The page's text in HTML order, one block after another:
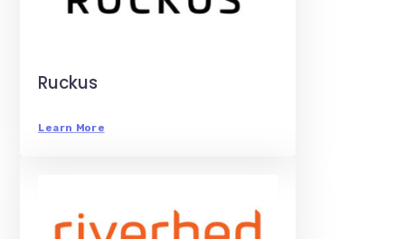
Ruckus
Learn More